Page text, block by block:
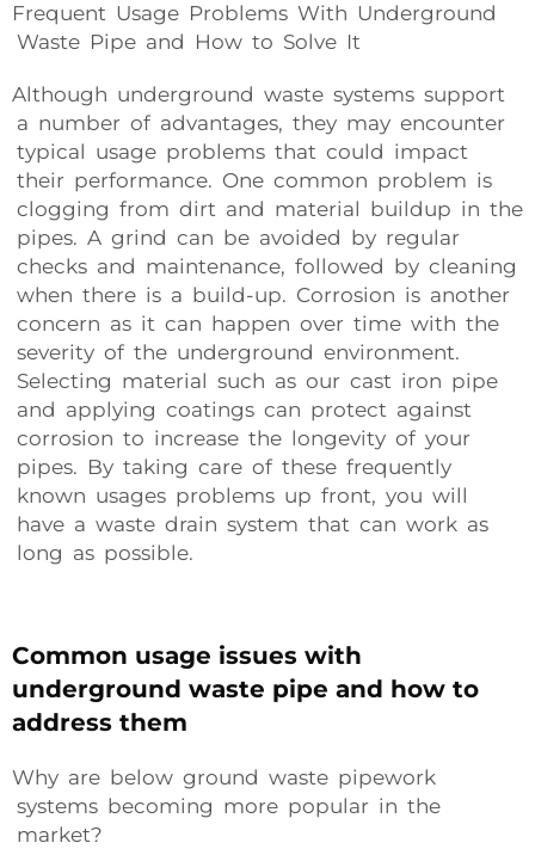
Frequent Usage Problems With Underground
Waste Pipe and How to Solve It
Although underground waste systems support
a number of advantages, they may encounter
typical usage problems that could impact
their performance. One common problem is
clogging from dirt and material buildup in the
pipes. A grind can be avoided by regular
checks and maintenance, followed by cleaning
when there is a build-up. Corrosion is another
concern as it can happen over time with the
severity of the underground environment.
Selecting material such as our cast iron pipe
and applying coatings can protect against
corrosion to increase the longevity of your
pipes. By taking care of these frequently
known usages problems up front, you will
have a waste drain system that can work as
long as possible.
Common usage issues with
underground waste pipe and how to
address them
Why are below ground waste pipework
systems becoming more popular in the
market?